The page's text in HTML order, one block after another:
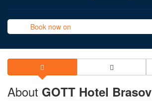
Book now on
About GOTT Hotel Brasov